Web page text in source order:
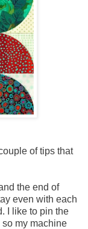
of tips that
the end of
even with each
I like to pin the
my machine